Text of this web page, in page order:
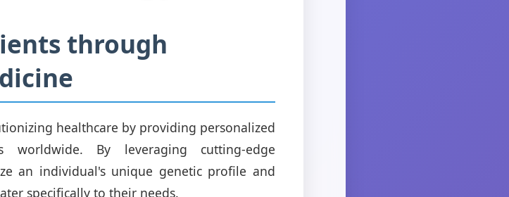
through
healthcare by providing personalized
worldwide. By leveraging cutting-edge
an individual's unique genetic profile and
specifically to their needs.